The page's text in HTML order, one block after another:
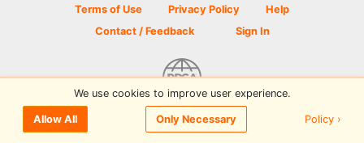
Terms of Use Privacy Policy
Help
Contact / Feedback
Sign In
© 2026 Disc Golf Scene powered by PDGA
We use cookies to improve user experience.
Allow All Only Necessary Policy ›